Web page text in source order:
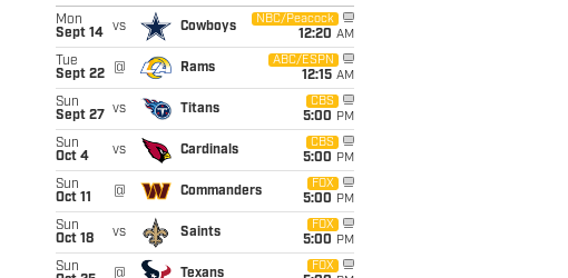
Mon
Sept 14
vs Cowboys
NBC/Peacock
12:20 AM
Tue
Sept 22
@ Rams
ABC/ESPN
12:15 AM
Sun
Sept 27
vs Titans
CBS
5:00 PM
Sun
Oct 4
vs Cardinals
CBS
5:00 PM
Sun
Oct 11
@ Commanders
FOX
5:00 PM
Sun
Oct 18
vs Saints
FOX
5:00 PM
Sun
@ Texans
FOX